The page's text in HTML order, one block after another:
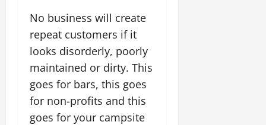
No business will create
repeat customers if it
looks disorderly, poorly
maintained or dirty. This
goes for bars, this goes
for non-profits and this
goes for your campsite